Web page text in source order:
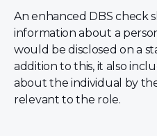
An enhanced DBS check
information about a
would be disclosed on a
addition to this, it also
about the individual by
relevant to the role.